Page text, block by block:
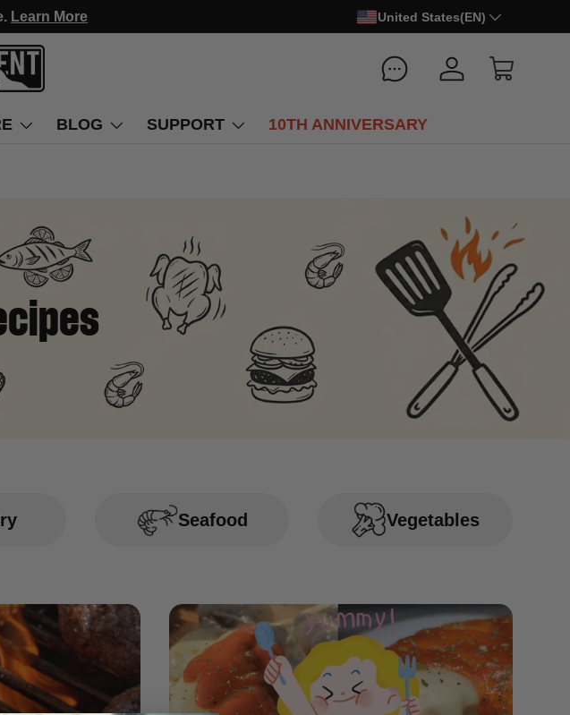
in 3-5 Days! United States(EN)
Log in Cart
BLOG SUPPORT 10TH ANNIVERSARY
Seafood Vegetables